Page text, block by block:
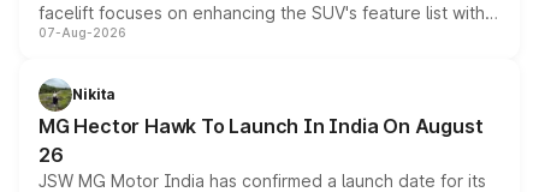
facelift focuses on enhancing the SUV's feature list with a
panoramic sunroof, larger digital displays, Level 2 ADAS
petrol and diesel engine options without any mechanical
changes.
07-Aug-2026
Nikita
MG Hector Hawk To Launch In India On August
26
JSW MG Motor India has confirmed a launch date for its